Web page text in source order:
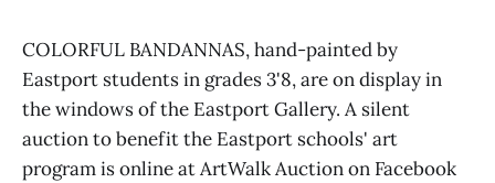
COLORFUL BANDANNAS, hand-painted by
Eastport students in grades 3'8, are on display in
the windows of the Eastport Gallery. A silent
auction to benefit the Eastport schools' art
program is online at ArtWalk Auction on Facebook